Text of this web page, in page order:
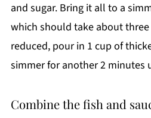
and sugar. Bring it all to a
which should take about
reduced, pour in 1 cup of
simmer for another 2 minutes
Combine the fish and